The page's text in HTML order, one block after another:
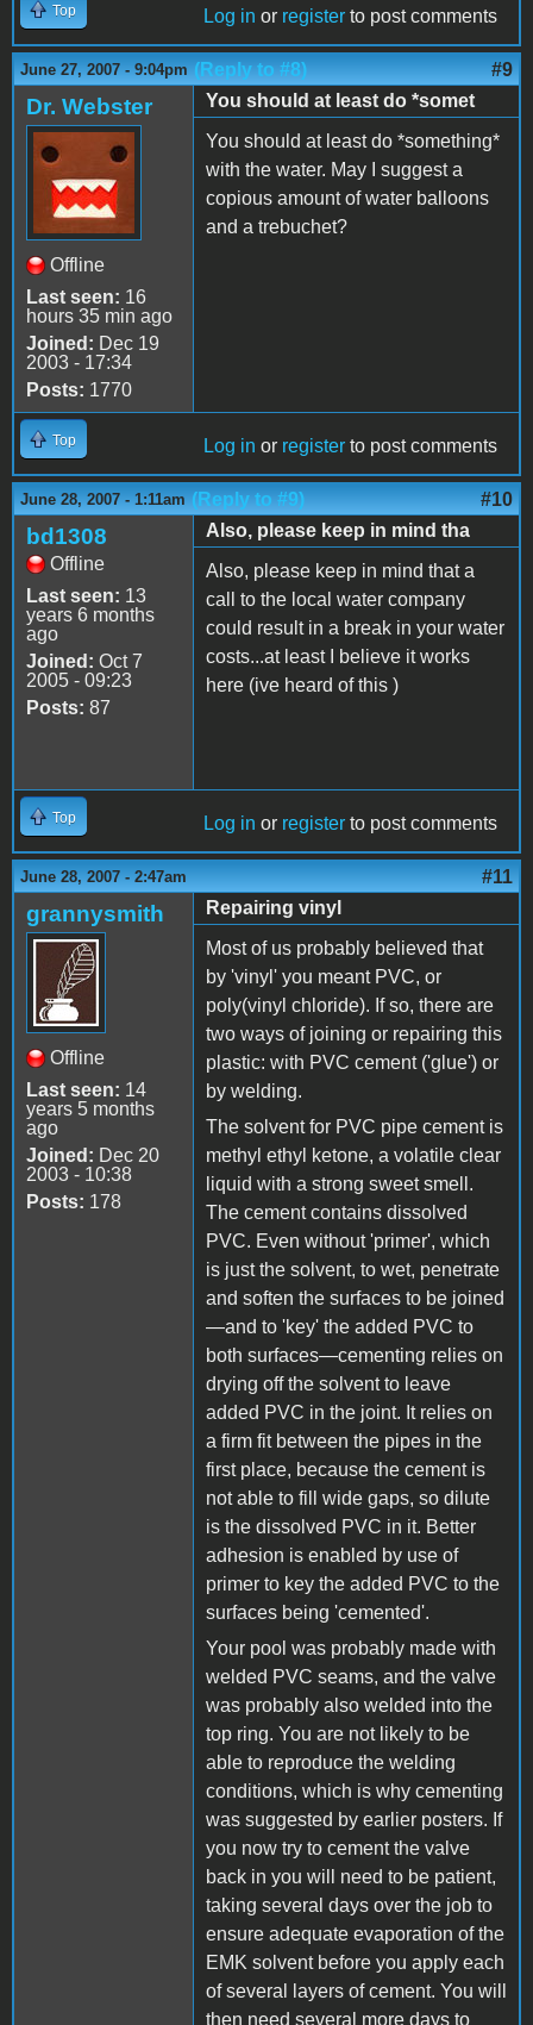
Top Log in or register to post comments
June 27, 2007 - 9:04pm (Reply to #8) #9
Dr. Webster
Offline
Last seen: 16
hours 35 min ago
Joined: Dec 19
2003 - 17:34
Posts: 1770
You should at least do *somet
You should at least do *something*
with the water. May I suggest a
copious amount of water balloons
and a trebuchet?
Top Log in or register to post comments
June 28, 2007 - 1:11am (Reply to #9) #10
bd1308
Offline
Last seen: 13
years 6 months
ago
Joined: Oct 7
2005 - 09:23
Posts: 87
Also, please keep in mind tha
Also, please keep in mind that a
call to the local water company
could result in a break in your water
costs...at least I believe it works
here (ive heard of this )
Top Log in or register to post comments
June 28, 2007 - 2:47am #11
grannysmith
Offline
Last seen: 14
years 5 months
ago
Joined: Dec 20
2003 - 10:38
Posts: 178
Repairing vinyl
Most of us probably believed that
by 'vinyl' you meant PVC, or
poly(vinyl chloride). If so, there are
two ways of joining or repairing this
plastic: with PVC cement ('glue') or
by welding.
The solvent for PVC pipe cement is
methyl ethyl ketone, a volatile clear
liquid with a strong sweet smell.
The cement contains dissolved
PVC. Even without 'primer', which
is just the solvent, to wet, penetrate
and soften the surfaces to be joined
—and to 'key' the added PVC to
both surfaces—cementing relies on
drying off the solvent to leave
added PVC in the joint. It relies on
a firm fit between the pipes in the
first place, because the cement is
not able to fill wide gaps, so dilute
is the dissolved PVC in it. Better
adhesion is enabled by use of
primer to key the added PVC to the
surfaces being 'cemented'.
Your pool was probably made with
welded PVC seams, and the valve
was probably also welded into the
top ring. You are not likely to be
able to reproduce the welding
conditions, which is why cementing
was suggested by earlier posters. If
you now try to cement the valve
back in you will need to be patient,
taking several days over the job to
ensure adequate evaporation of the
EMK solvent before you apply each
of several layers of cement. You will
then need several more days to